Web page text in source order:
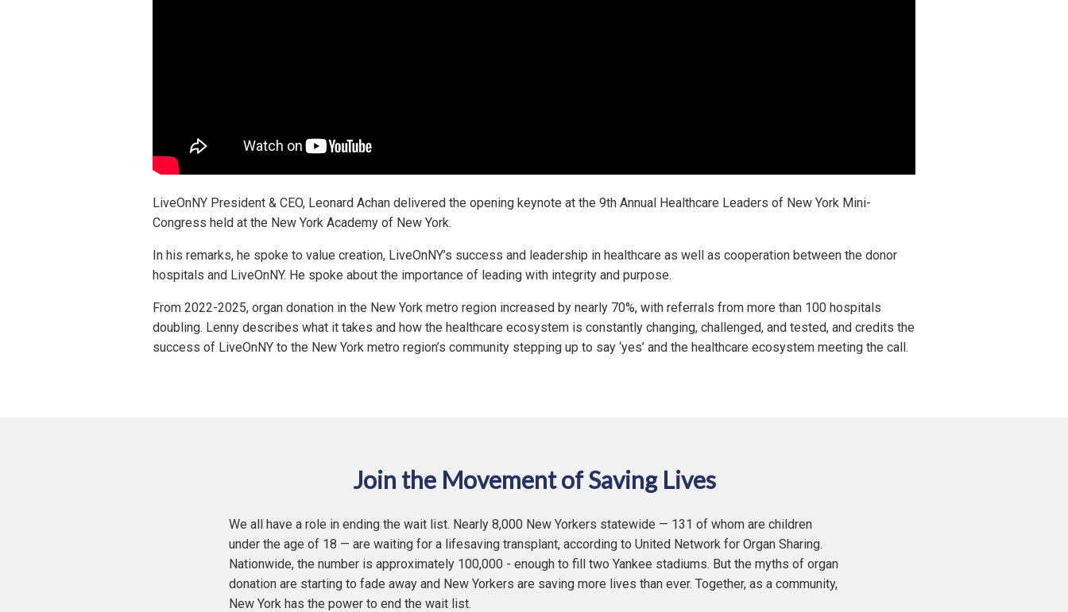
LiveOnNY President & CEO, Leonard Achan delivered the opening keynote at the 9th Annual Healthcare Leaders of New York Mini-
Congress held at the New York Academy of New York.
In his remarks, he spoke to value creation, LiveOnNY’s success and leadership in healthcare as well as cooperation between the donor
hospitals and LiveOnNY. He spoke about the importance of leading with integrity and purpose.
From 2022-2025, organ donation in the New York metro region increased by nearly 70%, with referrals from more than 100 hospitals
doubling. Lenny describes what it takes and how the healthcare ecosystem is constantly changing, challenged, and tested, and credits the
success of LiveOnNY to the New York metro region’s community stepping up to say ‘yes’ and the healthcare ecosystem meeting the call.
Join the Movement of Saving Lives
We all have a role in ending the wait list. Nearly 8,000 New Yorkers statewide — 131 of whom are children
under the age of 18 — are waiting for a lifesaving transplant, according to United Network for Organ Sharing.
Nationwide, the number is approximately 100,000 - enough to fill two Yankee stadiums. But the myths of organ
donation are starting to fade away and New Yorkers are saving more lives than ever. Together, as a community,
New York has the power to end the wait list.